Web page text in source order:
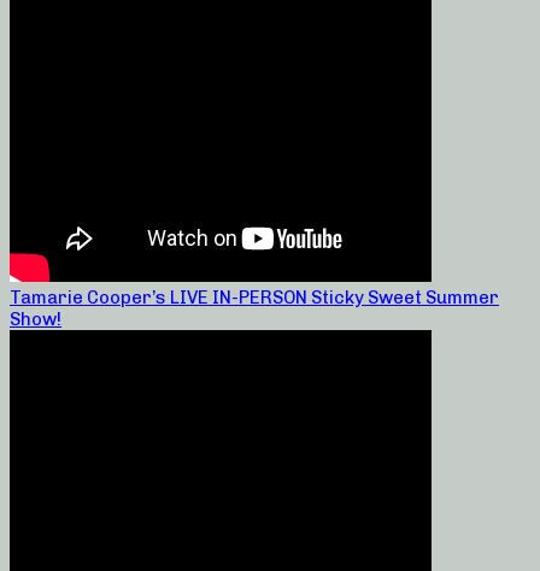
Tamarie Cooper’s LIVE IN-PERSON Sticky Sweet Summer
Show!